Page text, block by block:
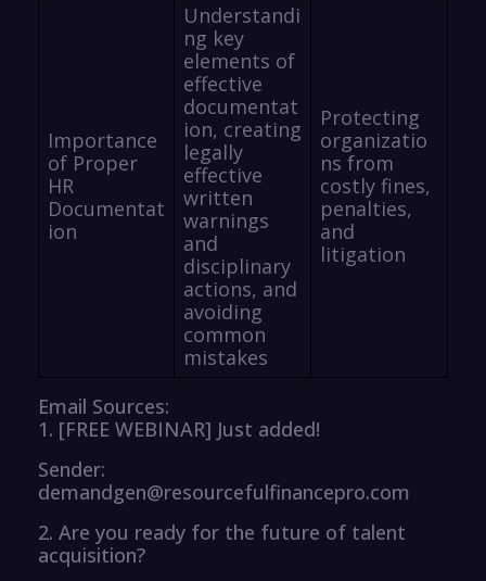
Importance
of Proper
HR
Documentat
ion
Understandi
ng key
elements of
effective
documentat
ion, creating
legally
effective
written
warnings
and
disciplinary
actions, and
avoiding
common
mistakes
Protecting
organizatio
ns from
costly fines,
penalties,
and
litigation
Email Sources:
1. [FREE WEBINAR] Just added!
Sender:
demandgen@resourcefulfinancepro.com
2. Are you ready for the future of talent
acquisition?